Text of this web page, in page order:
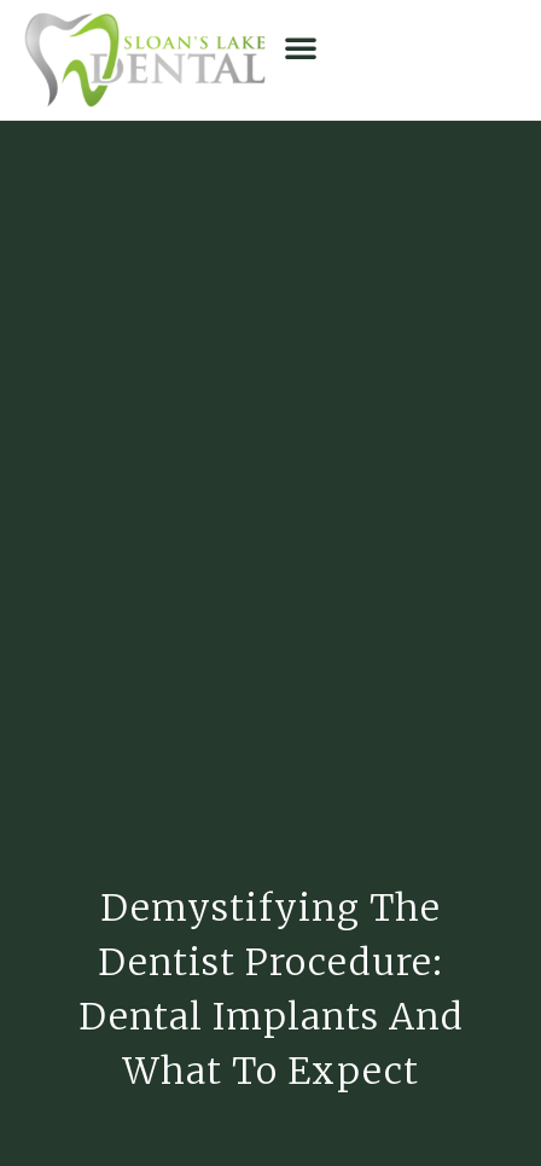
Demystifying The
Dentist Procedure:
Dental Implants And
What To Expect